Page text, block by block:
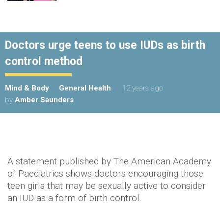
Doctors urge teens to use IUDs as birth
control method
Mind & Body General Health
12 years ago
by Amber Saunders
A statement published by The American Academy
of Paediatrics shows doctors encouraging those
teen girls that may be sexually active to consider
an IUD as a form of birth control.